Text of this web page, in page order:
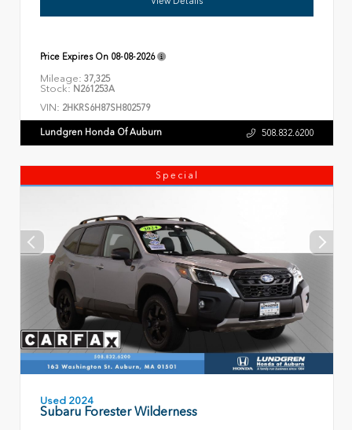
Price Expires On 08-08-2026
Mileage: 37,325
Stock: N261253A
VIN: 2HKRS6H87SH802579
Lundgren Honda Of Auburn 508.832.6200
Special
Used 2024
Subaru Forester Wilderness